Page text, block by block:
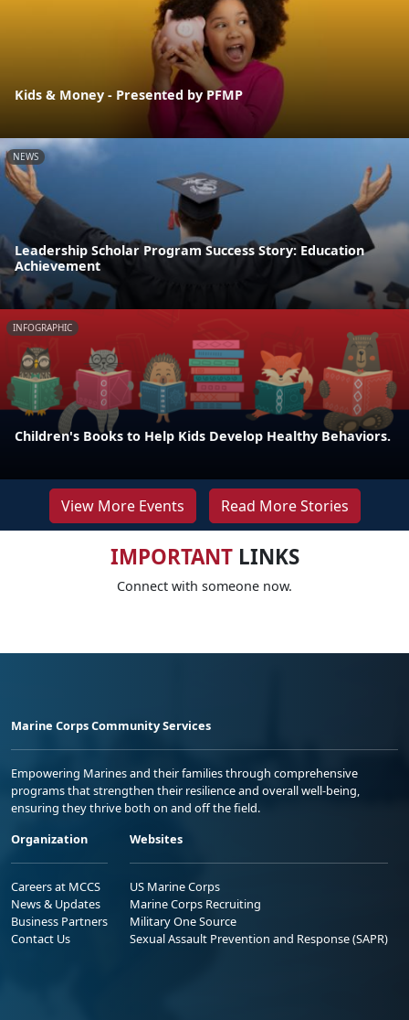
Kids & Money - Presented by PFMP
NEWS
Leadership Scholar Program Success Story: Education
Achievement
INFOGRAPHIC
Children's Books to Help Kids Develop Healthy Behaviors.
View More Events Read More Stories
IMPORTANTLINKS
Connect with someone now.
Marine Corps Community Services
Empowering Marines and their families through comprehensive
programs that strengthen their resilience and overall well-being,
ensuring they thrive both on and off the field.
Organization
Careers at MCCS
News & Updates
Business Partners
Contact Us
Websites
US Marine Corps
Marine Corps Recruiting
Military One Source
Sexual Assault Prevention and Response (SAPR)